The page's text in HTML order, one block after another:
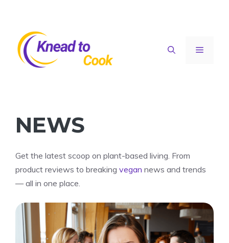
content
Menu
NEWS
Get the latest scoop on plant-based living. From
product reviews to breaking vegan news and trends
— all in one place.